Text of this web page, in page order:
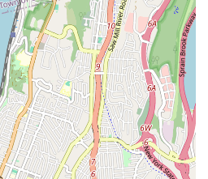
significant disruption. Speedway
to rapid response times and
less downtime for your
your household. They understand
and heating system is essential for
they strive to restore normalcy
proactive and responsive approach is
philosophy, setting them apart as